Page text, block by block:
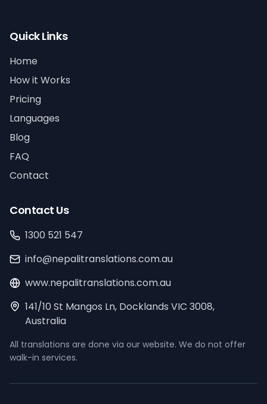
Quick Links
Home
How it Works
Pricing
Languages
Blog
FAQ
Contact
Contact Us
1300 521 547
info@nepalitranslations.com.au
www.nepalitranslations.com.au
141/10 St Mangos Ln, Docklands VIC 3008,
Australia
All translations are done via our website. We do not offer
walk-in services.